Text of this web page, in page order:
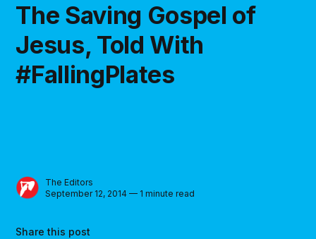
The Saving Gospel of
Jesus, Told With
#FallingPlates
The Editors
September 12, 2014 — 1 minute read
Share this post